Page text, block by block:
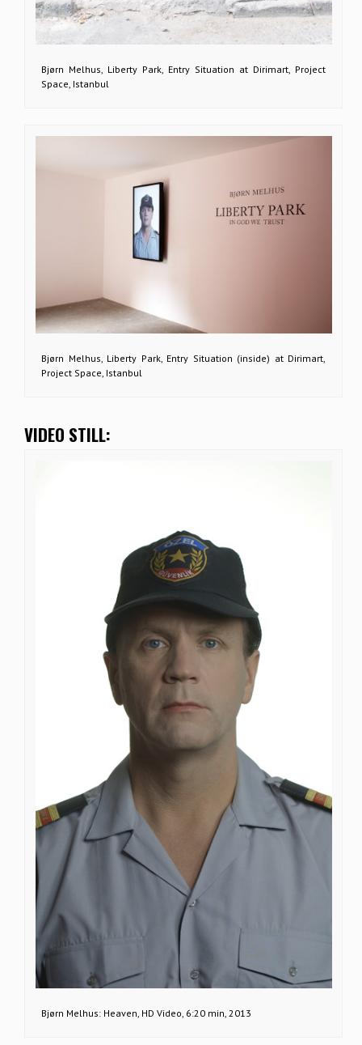
Bjørn Melhus, Liberty Park, Entry Situation at Dirimart, Project
Space, Istanbul
Bjørn Melhus, Liberty Park, Entry Situation (inside) at Dirimart,
Project Space, Istanbul
VIDEO STILL:
Bjørn Melhus: Heaven, HD Video, 6:20 min, 2013